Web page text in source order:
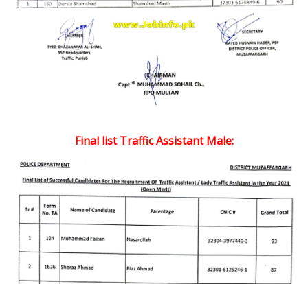
Final list Traffic Assistant Male: